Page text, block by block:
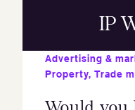
IP
Advertising &
Property, Trade